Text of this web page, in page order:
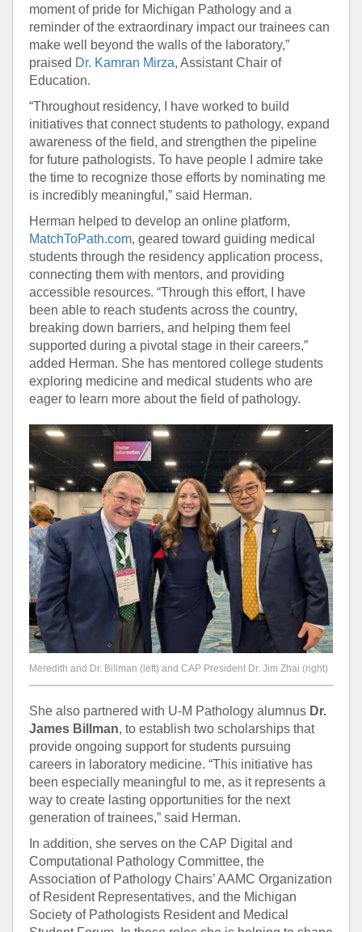
moment of pride for Michigan Pathology and a
reminder of the extraordinary impact our trainees can
make well beyond the walls of the laboratory,”
praised Dr. Kamran Mirza, Assistant Chair of
Education.
“Throughout residency, I have worked to build
initiatives that connect students to pathology, expand
awareness of the field, and strengthen the pipeline
for future pathologists. To have people I admire take
the time to recognize those efforts by nominating me
is incredibly meaningful,” said Herman.
Herman helped to develop an online platform,
MatchToPath.com, geared toward guiding medical
students through the residency application process,
connecting them with mentors, and providing
accessible resources. “Through this effort, I have
been able to reach students across the country,
breaking down barriers, and helping them feel
supported during a pivotal stage in their careers,”
added Herman. She has mentored college students
exploring medicine and medical students who are
eager to learn more about the field of pathology.
Meredith and Dr. Billman (left) and CAP President Dr. Jim Zhai (right)
She also partnered with U-M Pathology alumnus Dr.
James Billman, to establish two scholarships that
provide ongoing support for students pursuing
careers in laboratory medicine. “This initiative has
been especially meaningful to me, as it represents a
way to create lasting opportunities for the next
generation of trainees,” said Herman.
In addition, she serves on the CAP Digital and
Computational Pathology Committee, the
Association of Pathology Chairs’ AAMC Organization
of Resident Representatives, and the Michigan
Society of Pathologists Resident and Medical